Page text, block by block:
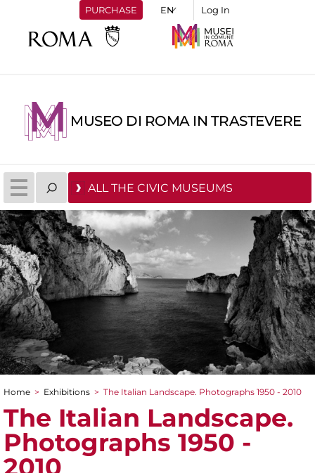
PURCHASE Log In
MUSEO DI ROMA IN TRASTEVERE
ALL THE CIVIC MUSEUMS
You are here
Home > Exhibitions > The Italian Landscape. Photographs 1950 - 2010
The Italian Landscape.
Photographs 1950 -